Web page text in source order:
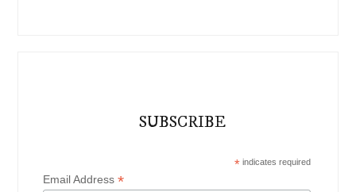
SUBSCRIBE
*indicates required
Email Address*